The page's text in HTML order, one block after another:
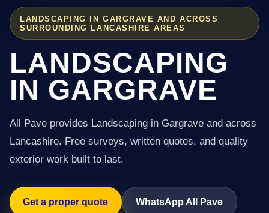
LANDSCAPING IN GARGRAVE AND ACROSS
SURROUNDING LANCASHIRE AREAS
LANDSCAPING
IN GARGRAVE
All Pave provides Landscaping in Gargrave and across
Lancashire. Free surveys, written quotes, and quality
exterior work built to last.
Get a proper quote WhatsApp All Pave